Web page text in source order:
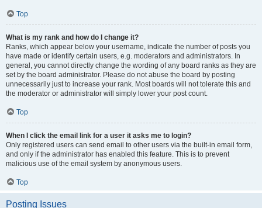
Top
What is my rank and how do I change it?
Ranks, which appear below your username, indicate the number of posts you
have made or identify certain users, e.g. moderators and administrators. In
general, you cannot directly change the wording of any board ranks as they are
set by the board administrator. Please do not abuse the board by posting
unnecessarily just to increase your rank. Most boards will not tolerate this and
the moderator or administrator will simply lower your post count.
Top
When I click the email link for a user it asks me to login?
Only registered users can send email to other users via the built-in email form,
and only if the administrator has enabled this feature. This is to prevent
malicious use of the email system by anonymous users.
Top
Posting Issues